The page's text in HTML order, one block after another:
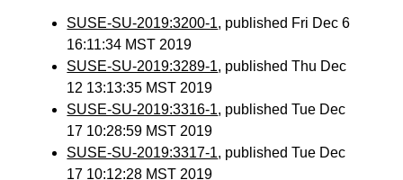
SUSE-SU-2019:3200-1, published Fri Dec 6
16:11:34 MST 2019
SUSE-SU-2019:3289-1, published Thu Dec
12 13:13:35 MST 2019
SUSE-SU-2019:3316-1, published Tue Dec
17 10:28:59 MST 2019
SUSE-SU-2019:3317-1, published Tue Dec
17 10:12:28 MST 2019